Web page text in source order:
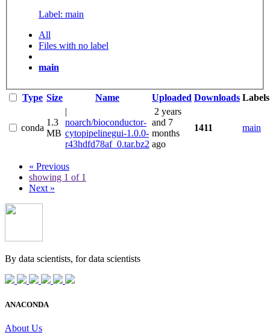
Label: main
All
Files with no label
main
Type Size Name Uploaded Downloads Labels
conda
1.3
MB
noarch/bioconductor-
cytopipelinegui-1.0.0-
r43hdfd78af_0.tar.bz2
2 years
and 7
months
ago
1411 main
« Previous
showing 1 of 1
Next »
By data scientists, fordata scientists
ANACONDA
About Us